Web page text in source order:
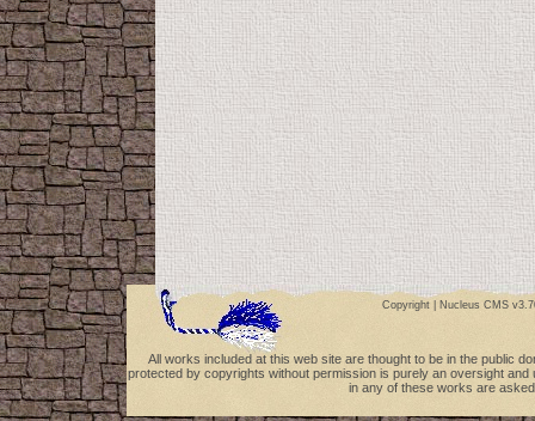
Copyright | Nucleus CMS
All works included at this web site are thought to be in the public
protected by copyrights without permission is purely an oversight
in any of these works are